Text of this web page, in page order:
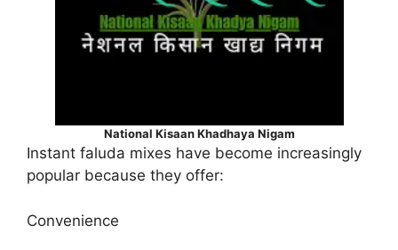
National Kisaan Khadhaya Nigam
Instant faluda mixes have become increasingly
popular because they offer:
Convenience